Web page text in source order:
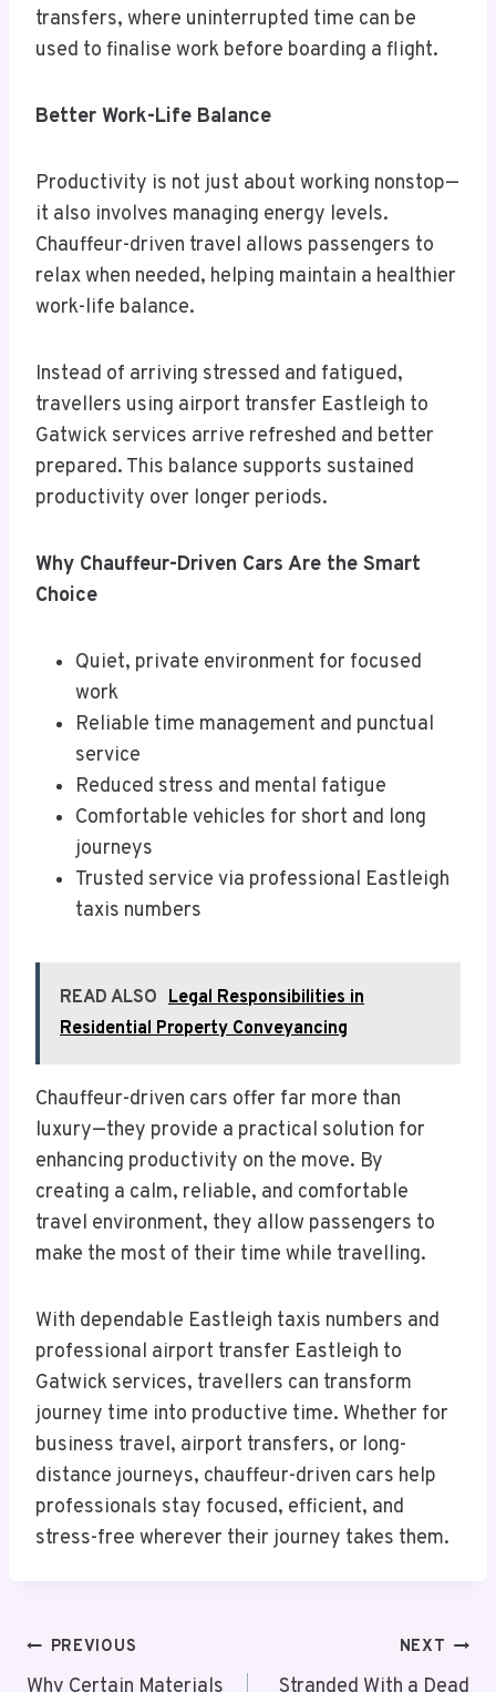
transfers, where uninterrupted time can be
used to finalise work before boarding a flight.
Better Work-Life Balance
Productivity is not just about working nonstop—
it also involves managing energy levels.
Chauffeur-driven travel allows passengers to
relax when needed, helping maintain a healthier
work-life balance.
Instead of arriving stressed and fatigued,
travellers using airport transfer Eastleigh to
Gatwick services arrive refreshed and better
prepared. This balance supports sustained
productivity over longer periods.
Why Chauffeur-Driven Cars Are the Smart
Choice
Quiet, private environment for focused
work
Reliable time management and punctual
service
Reduced stress and mental fatigue
Comfortable vehicles for short and long
journeys
Trusted service via professional Eastleigh
taxis numbers
READ ALSO Legal Responsibilities in
Residential Property Conveyancing
Chauffeur-driven cars offer far more than
luxury—they provide a practical solution for
enhancing productivity on the move. By
creating a calm, reliable, and comfortable
travel environment, they allow passengers to
make the most of their time while travelling.
With dependable Eastleigh taxis numbers and
professional airport transfer Eastleigh to
Gatwick services, travellers can transform
journey time into productive time. Whether for
business travel, airport transfers, or long-
distance journeys, chauffeur-driven cars help
professionals stay focused, efficient, and
stress-free wherever their journey takes them.
PostPREVIOUS NEXT